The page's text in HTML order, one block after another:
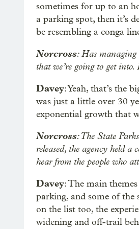
sometimes for up to an
a parking spot, then it’s
be resembling a conga
Norcross: Has managing
that we’re going to get
Davey: Yeah, that’s the
was just a little over 30
exponential growth that
Norcross: The State
released, the agency held
hear from the people who
Davey: The main
parking, and some of
on the list too, the
widening and off-trail